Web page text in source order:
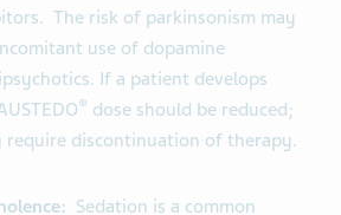
The risk of parkinsonism may
use of dopamine
If a patient develops
® dose should be reduced;
require discontinuation of therapy.
Sedation is a common